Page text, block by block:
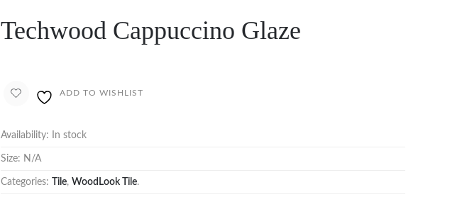
Techwood Cappuccino Glaze
ADD TO WISHLIST
Availability: In stock
Size: N/A
Categories: Tile, WoodLook Tile.